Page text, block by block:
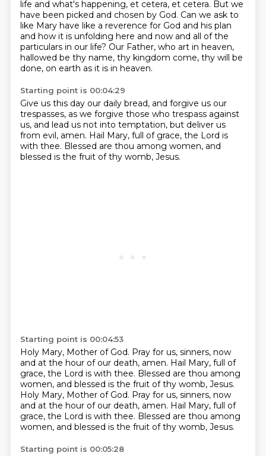
life and what's happening, et cetera, et cetera. But we
have been picked and chosen by God. Can we ask to
like Mary have like a reverence for God and his plan
and how it is unfolding here and now and all of the
particulars in our life? Our Father, who art in heaven,
hallowed be thy name, thy kingdom come, thy will be
done, on earth as it is in heaven.
Starting point is 00:04:29
Give us this day our daily bread, and forgive us our
trespasses, as we forgive those who trespass against
us, and lead us not into temptation, but deliver us
from evil, amen. Hail Mary, full of grace, the Lord is
with thee. Blessed are thou among women, and
blessed is the fruit of thy womb, Jesus.
Starting point is 00:04:53
Holy Mary, Mother of God. Pray for us, sinners, now
and at the hour of our death, amen. Hail Mary, full of
grace, the Lord is with thee. Blessed are thou among
women, and blessed is the fruit of thy womb, Jesus.
Holy Mary, Mother of God. Pray for us, sinners, now
and at the hour of our death, amen. Hail Mary, full of
grace, the Lord is with thee. Blessed are thou among
women, and blessed is the fruit of thy womb, Jesus.
Starting point is 00:05:28